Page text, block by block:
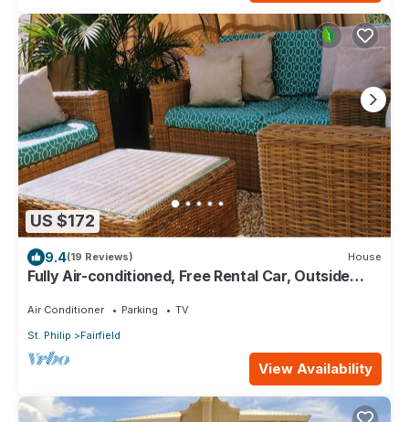
US $172
9.4(19 Reviews) House
Fully Air-conditioned, Free Rental Car, Outside
Air Conditioner Parking
TV
St. Philip
Fairfield
View Availability